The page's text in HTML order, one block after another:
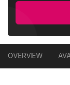
OVERVIEW